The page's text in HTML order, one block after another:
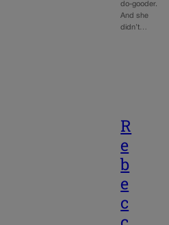
do-gooder.
And she
didn’t…
R
e
b
e
c